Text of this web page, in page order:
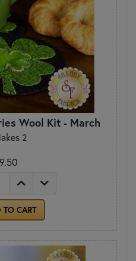
Wool Kit - March
2
TO CART